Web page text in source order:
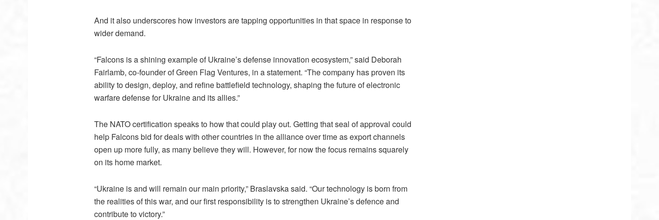
And it also underscores how investors are tapping opportunities in that space in response to
wider demand.
“Falcons is a shining example of Ukraine’s defense innovation ecosystem,” said Deborah
Fairlamb, co-founder of Green Flag Ventures, in a statement. “The company has proven its
ability to design, deploy, and refine battlefield technology, shaping the future of electronic
warfare defense for Ukraine and its allies.”
The NATO certification speaks to how that could play out. Getting that seal of approval could
help Falcons bid for deals with other countries in the alliance over time as export channels
open up more fully, as many believe they will. However, for now the focus remains squarely
on its home market.
“Ukraine is and will remain our main priority,” Braslavska said. “Our technology is born from
the realities of this war, and our first responsibility is to strengthen Ukraine’s defence and
contribute to victory.”